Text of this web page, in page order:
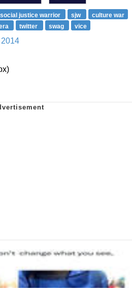
social justice warrior sjw
culture war
twitter swag vice